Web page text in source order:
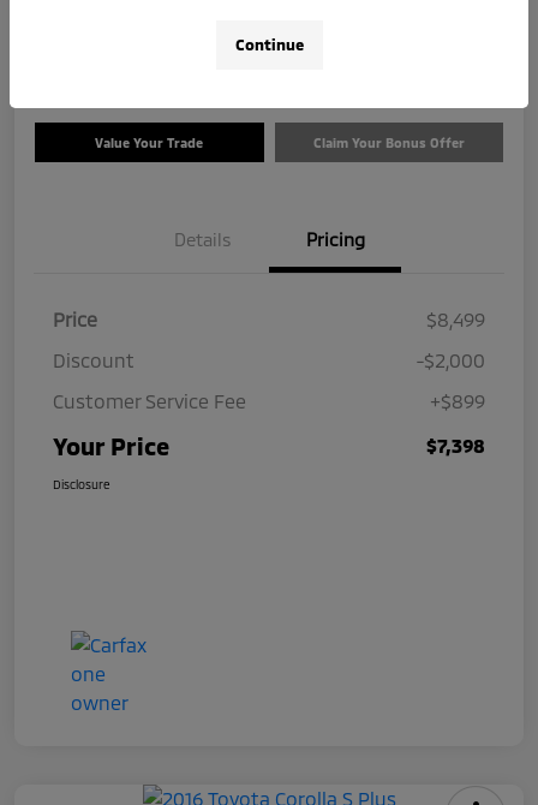
Value Your Trade Claim Your Bonus Offer
Details Pricing
Price
$8,499
Discount
-$2,000
Customer Service Fee
+$899
Your Price $7,398
Disclosure
Continue